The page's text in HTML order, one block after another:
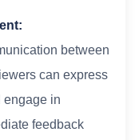
between
can express
engage in
feedback